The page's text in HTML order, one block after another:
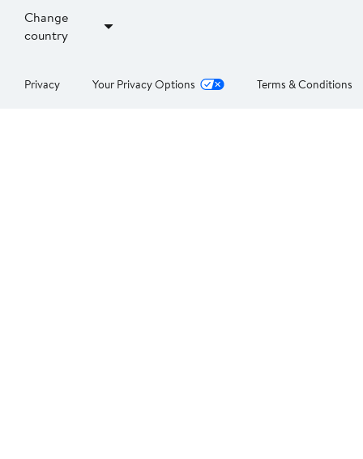
Change
country
Privacy Your Privacy Options Terms & Conditions